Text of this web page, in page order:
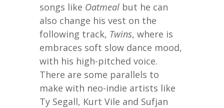
songs like Oatmeal but he can
also change his vest on the
following track, Twins, where is
embraces soft slow dance mood,
with his high-pitched voice.
There are some parallels to
make with neo-indie artists like
Ty Segall, Kurt Vile and Sufjan